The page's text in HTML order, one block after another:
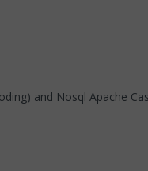
and Nosql Apache